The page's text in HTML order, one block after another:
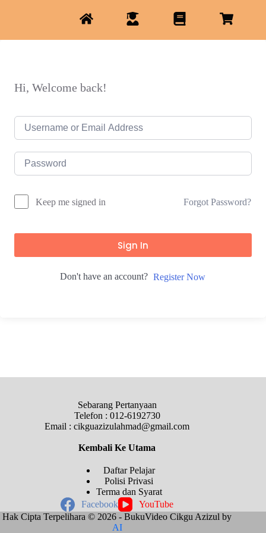
Hi, Welcome back!
Keep me signed in Forgot Password?
Sign In
Don't have an account? Register Now
Sebarang Pertanyaan
Telefon : 012-6192730
Email : cikguazizulahmad@gmail.com
Kembali KeUtama
Daftar Pelajar
Polisi Privasi
Terma dan Syarat
Facebook
YouTube
Hak Cipta Terpelihara © 2026 - BukuVideo Cikgu Azizul by
AI